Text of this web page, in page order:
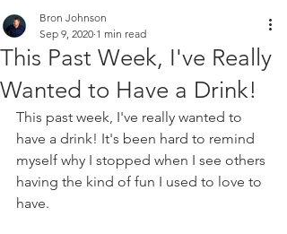
This Past Week, I've Really
Wanted to Have a Drink!
Bron Johnson
Sep 9, 2020 1 min read
This past week, I've really wanted to
have a drink! It's been hard to remind
myself why I stopped when I see others
having the kind of fun I used to love to
have.